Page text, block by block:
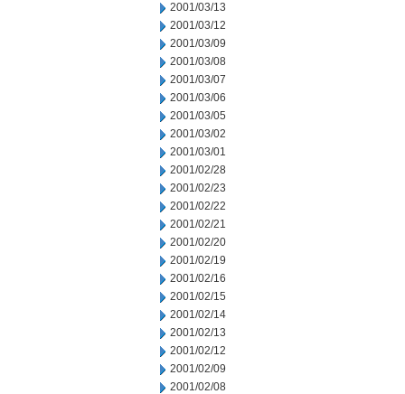
2001/03/13
2001/03/12
2001/03/09
2001/03/08
2001/03/07
2001/03/06
2001/03/05
2001/03/02
2001/03/01
2001/02/28
2001/02/23
2001/02/22
2001/02/21
2001/02/20
2001/02/19
2001/02/16
2001/02/15
2001/02/14
2001/02/13
2001/02/12
2001/02/09
2001/02/08